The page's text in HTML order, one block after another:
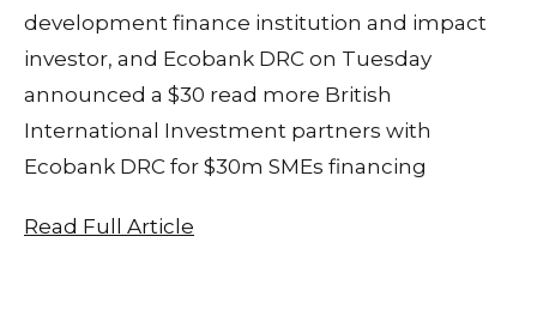
development finance institution and impact
investor, and Ecobank DRC on Tuesday
announced a $30 read more British
International Investment partners with
Ecobank DRC for $30m SMEs financing
Read Full Article